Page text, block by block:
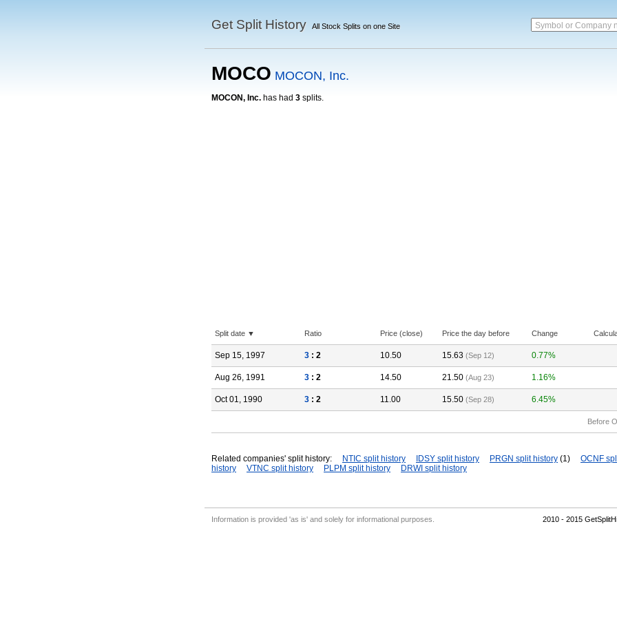
Get Split History All Stock Splits on one Site Symbol or Company
MOCO MOCON, Inc.
MOCON, Inc. has had 3 splits.
Split date ▼ Ratio Price (close) Price the day before Change
Sep 15, 1997 3 : 2 10.50 15.63 (Sep 12) 0.77%
Aug 26, 1991 3 : 2 14.50 21.50 (Aug 23) 1.16%
Oct 01, 1990 3 : 2 11.00 15.50 (Sep 28) 6.45%
Before
Related companies' split history: NTIC split history IDSY split history PRGN split history (1)
OCNF
history
VTNC split history PLPM split history DRWI split history
Information is provided 'as is' and solely for informational purposes. 2010 - 2015